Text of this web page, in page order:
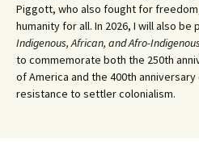
Piggott, who also fought for
humanity for all. In 2026, I will also be
Indigenous, African, and Afro-
to commemorate both the 250th
of America and the 400th
resistance to settler colonialism.